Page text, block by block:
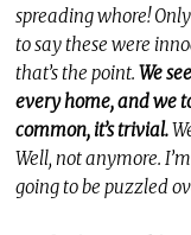
spreading whore!
to say these were
that’s the point.We
every home, and we
common, it’s trivial.
Well, not anymore.
going to be puzzled